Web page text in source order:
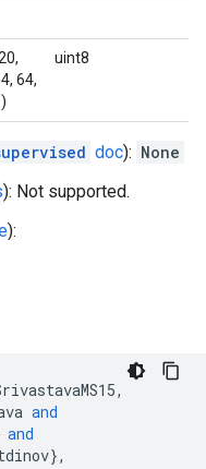
64,
uint8
doc): None
): Not supported.
):
,
and
and
},